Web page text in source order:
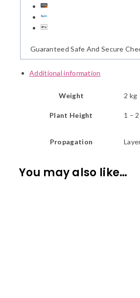
Guaranteed Safe And Secure
Additional information
Weight 2 kg
Plant Height 1 –
Propagation
You may also like…